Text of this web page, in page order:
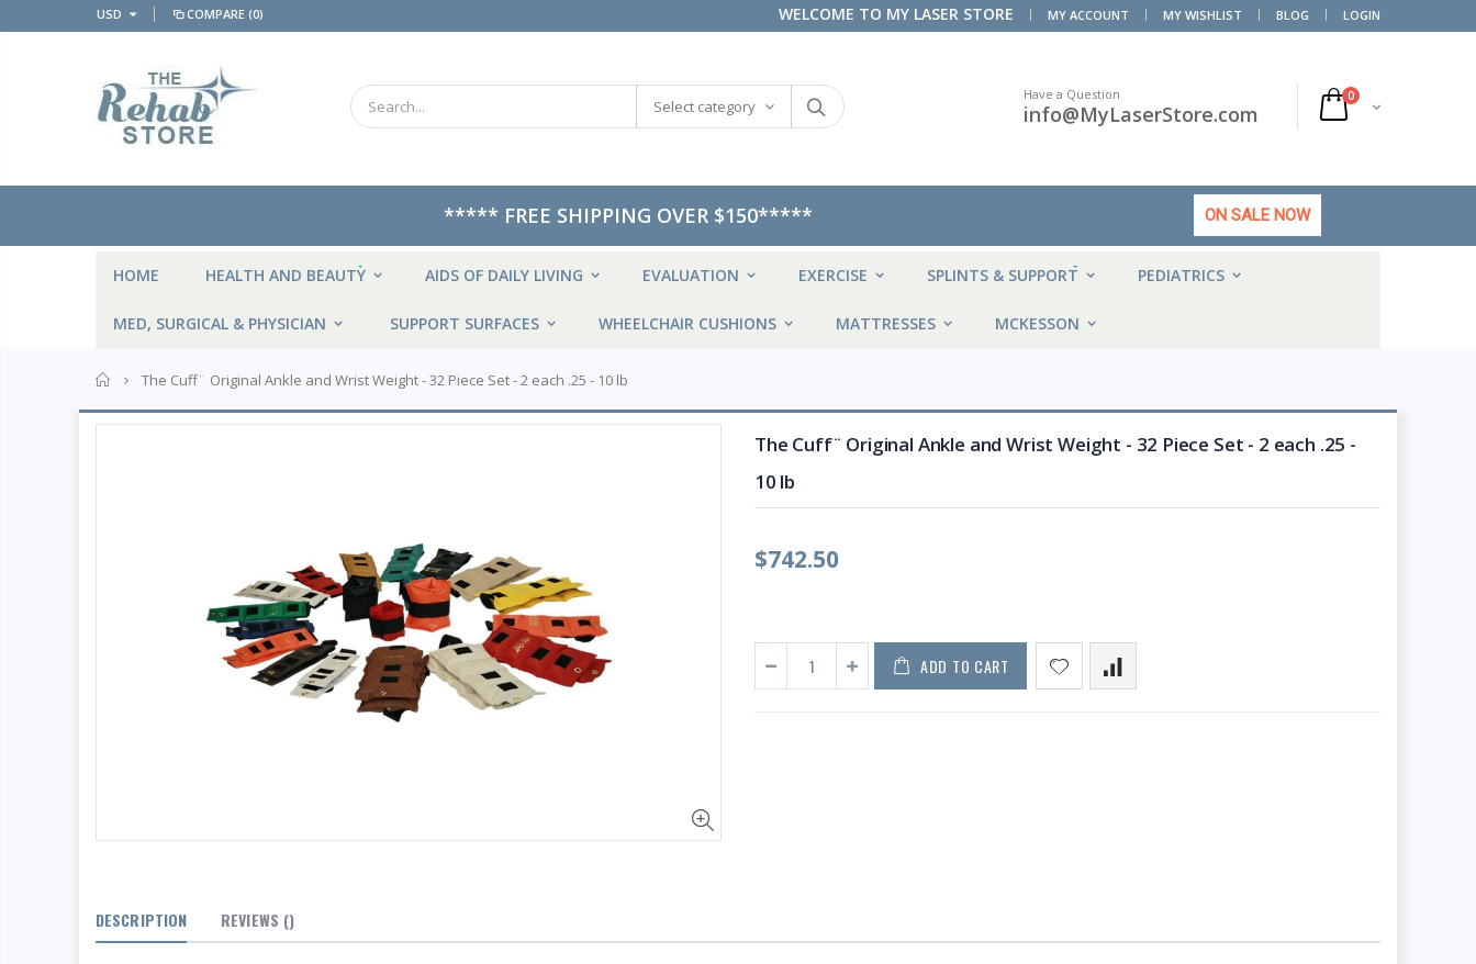
USD COMPARE (0) WELCOME TO MY LASER STORE MY ACCOUNT MY WISHLIST BLOG LOGIN
Have a Question
info@MyLaserStore.com
0
Select category
***** FREE SHIPPING OVER $150***** ON SALE NOW
HOME HEALTH AND BEAUTY AIDS OF DAILY LIVING EVALUATION EXERCISE SPLINTS & SUPPORT PEDIATRICS
MED, SURGICAL & PHYSICIAN SUPPORT SURFACES WHEELCHAIR CUSHIONS MATTRESSES MCKESSON
Home
The Cuff¨ Original Ankle and Wrist Weight - 32 Piece Set - 2 each .25 - 10 lb
The Cuff¨ Original Ankle and Wrist Weight - 32 Piece Set - 2 each .25 -
10 lb
$742.50
ADD TO CART
DESCRIPTION REVIEWS ()